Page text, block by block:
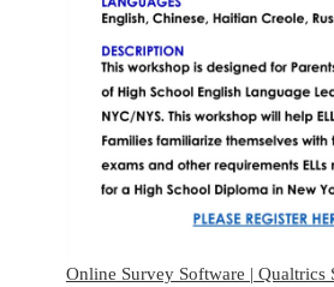
Online Survey Software | Qualtrics